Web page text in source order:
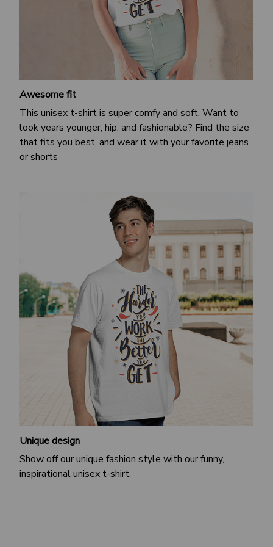
Awesome fit
This unisex t-shirt is super comfy and soft. Want to
look years younger, hip, and fashionable? Find the size
that fits you best, and wear it with your favorite jeans
or shorts
Unique design
Show off our unique fashion style with our funny,
inspirational unisex t-shirt.